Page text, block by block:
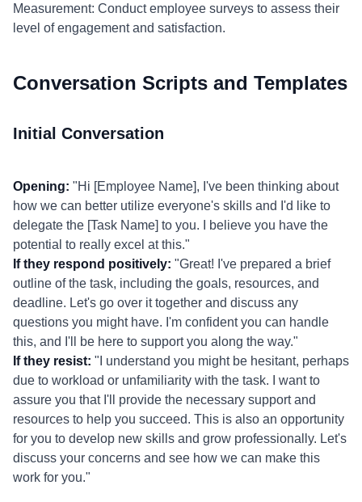
Measurement: Conduct employee surveys to assess their
level of engagement and satisfaction.
Conversation Scripts and Templates
Initial Conversation
Opening: "Hi [Employee Name], I've been thinking about
how we can better utilize everyone's skills and I'd like to
delegate the [Task Name] to you. I believe you have the
potential to really excel at this."
If they respond positively: "Great! I've prepared a brief
outline of the task, including the goals, resources, and
deadline. Let's go over it together and discuss any
questions you might have. I'm confident you can handle
this, and I'll be here to support you along the way."
If they resist: "I understand you might be hesitant, perhaps
due to workload or unfamiliarity with the task. I want to
assure you that I'll provide the necessary support and
resources to help you succeed. This is also an opportunity
for you to develop new skills and grow professionally. Let's
discuss your concerns and see how we can make this
work for you."